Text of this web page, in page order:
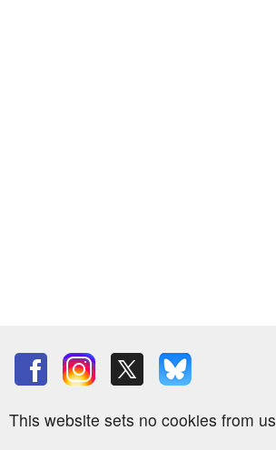
This website sets no cookies from